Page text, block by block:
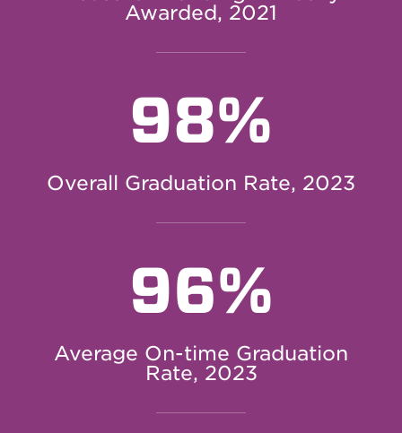
Awarded, 2021
98%
Overall Graduation Rate, 2023
96%
Average On-time Graduation
Rate, 2023